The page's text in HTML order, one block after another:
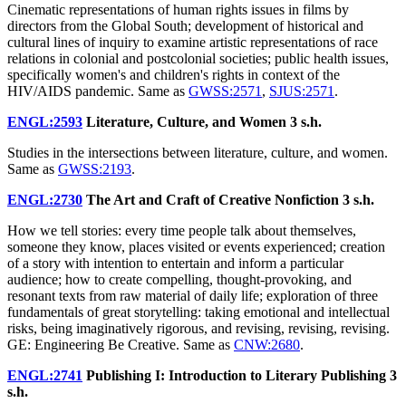
Cinematic representations of human rights issues in films by
directors from the Global South; development of historical and
cultural lines of inquiry to examine artistic representations of race
relations in colonial and postcolonial societies; public health issues,
specifically women's and children's rights in context of the
HIV/AIDS pandemic. Same as GWSS:2571 , SJUS:2571 .
ENGL:2593 Literature, Culture, and Women 3 s.h.
Studies in the intersections between literature, culture, and women.
Same as GWSS:2193.
ENGL:2730 The Art and Craft of Creative Nonfiction 3 s.h.
How we tell stories: every time people talk about themselves,
someone they know, places visited or events experienced; creation
of a story with intention to entertain and inform a particular
audience; how to create compelling, thought-provoking, and
resonant texts from raw material of daily life; exploration of three
fundamentals of great storytelling: taking emotional and intellectual
risks, being imaginatively rigorous, and revising, revising, revising.
GE: Engineering Be Creative. Same as CNW:2680.
ENGL:2741 Publishing I: Introduction to Literary Publishing 3
s.h.